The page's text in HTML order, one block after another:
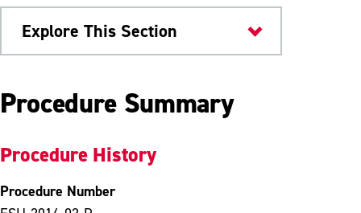
Explore This Section
University Policies
Procedure Summary
Procedure History
Procedure Number